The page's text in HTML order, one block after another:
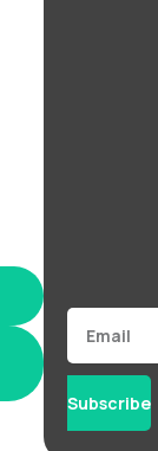
Email
Subscribe